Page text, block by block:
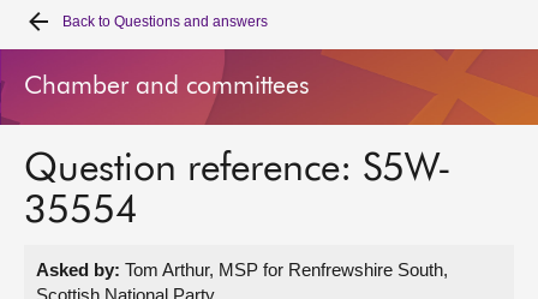
Home
Bills and laws
MSPs
Back to Questions and answers
Chamber and committees
Question reference: S5W-
35554
Asked by: Tom Arthur, MSP for Renfrewshire South,
Scottish National Party